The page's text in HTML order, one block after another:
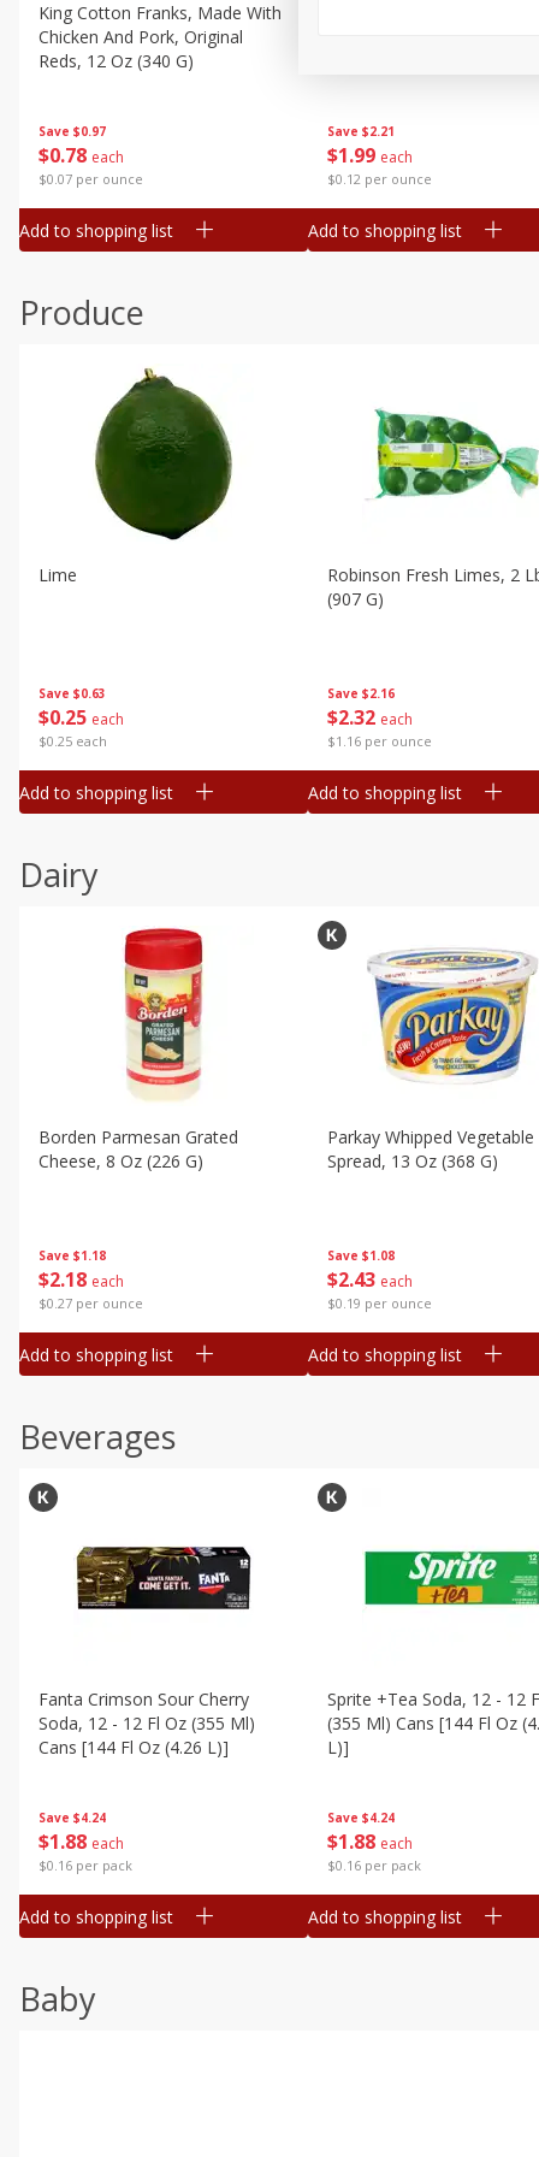
Canned Goods
Deli
Frozen
Household
Pantry
Seasonal
Save $0.97
$0 78 each
$0.07 per ounce
King Cotton Franks, Made With
Chicken And Pork, Original
Reds, 12 Oz (340 G)
Add to shopping list
Save $2.21
$1 99 each
$0.12 per ounce
Add to shopping list
Produce
Save $0.63
$0 25 each
$0.25 each
Lime
Add to shopping list
Save $2.16
$232 each
$1.16 per ounce
Robinson Fresh Limes, 2
(907 G)
Add to shopping list
Dairy
Save $1.18
$2 18 each
$0.27 per ounce
Borden Parmesan Grated
Cheese, 8 Oz (226 G)
Add to shopping list
Save $1.08
$2 43 each
$0.19 per ounce
Parkay Whipped Vegetable
Spread, 13 Oz (368 G)
Add to shopping list
Beverages
Save $4.24
$1 88 each
$0.16 per pack
Fanta Crimson Sour Cherry
Soda, 12 - 12 Fl Oz (355 Ml)
Cans [144 Fl Oz (4.26 L)]
Add to shopping list
Save $4.24
$1 88 each
$0.16 per pack
Sprite +tea Soda, 12 - 12
(355 Ml) Cans [144 Fl Oz
L)]
Add to shopping list
Baby